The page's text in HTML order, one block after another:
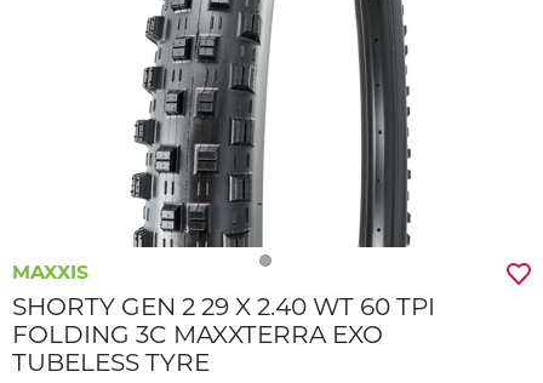
MAXXIS
SHORTY GEN 2 29 X 2.40 WT 60 TPI
FOLDING 3C MAXXTERRA EXO
TUBELESS TYRE